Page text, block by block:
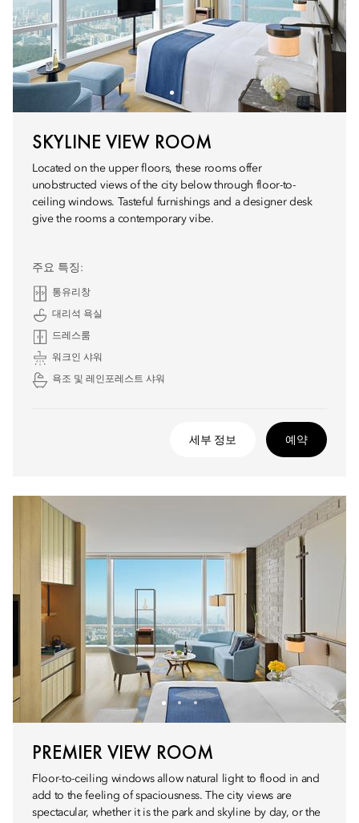
SKYLINE VIEW ROOM
Located on the upper floors, these rooms offer
unobstructed views of the city below through floor-to-
ceiling windows. Tasteful furnishings and a designer desk
give the rooms a contemporary vibe.
주요 특징:
통유리창
대리석 욕실
드레스룸
워크인 샤워
욕조 및 레인포레스트 샤워
세부 정보 예약
PREMIER VIEW ROOM
Floor-to-ceiling windows allow natural light to flood in and
add to the feeling of spaciousness. The city views are
spectacular, whether it is the park and skyline by day, or the